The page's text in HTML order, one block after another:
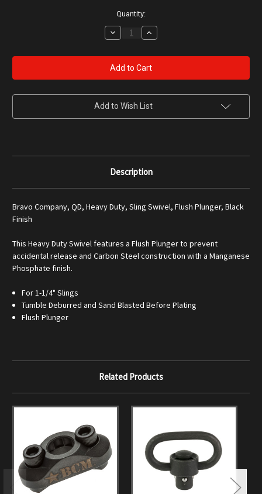
Quantity:
Decrease
Quantity
Bravo
Company
QD
Heavy
Sling
Swivel
Increase
Quantity
Bravo
Company
QD
Heavy
Sling
Swivel
Add to Wish List
Description
Bravo Company, QD, Heavy Duty, Sling Swivel, Flush Plunger, Black
Finish
This Heavy Duty Swivel features a Flush Plunger to prevent
accidental release and Carbon Steel construction with a Manganese
Phosphate finish.
For 1-1/4" Slings
Tumble Deburred and Sand Blasted Before Plating
Flush Plunger
Related Products